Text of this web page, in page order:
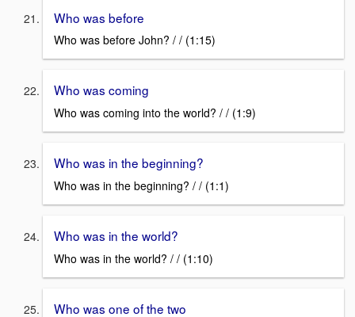
Who was before
Who was before John? / / (1:15)
Who was coming
Who was coming into the world? / / (1:9)
Who was in the beginning?
Who was in the beginning? / / (1:1)
Who was in the world?
Who was in the world? / / (1:10)
Who was one of the two